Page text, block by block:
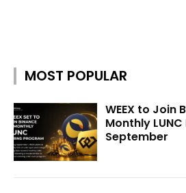
MOST POPULAR
WEEX to Join
Monthly
September